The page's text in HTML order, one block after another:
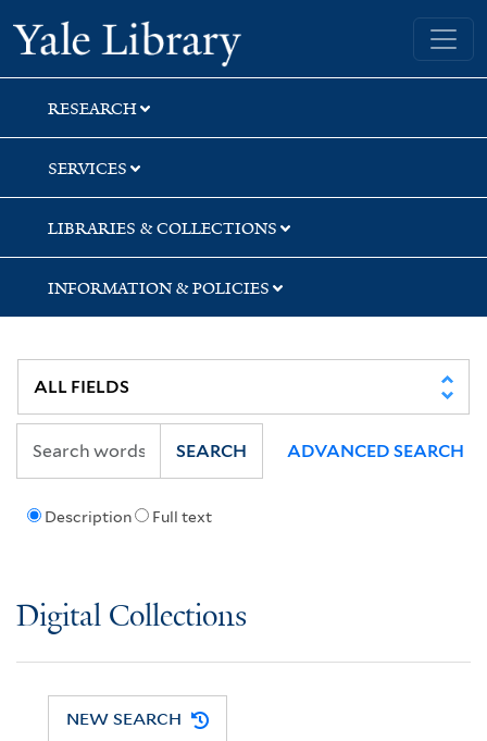
Skip
to
search
Skip
to
main
content
Yale University Library
RESEARCH
SERVICES
LIBRARIES & COLLECTIONS
INFORMATION & POLICIES
Description Full text
SEARCH ADVANCED SEARCH
Digital Collections
NEW SEARCH